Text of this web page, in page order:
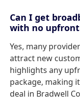
Can I get
with no upfront
Yes, many
attract new
highlights any
package, making
deal in Bradwell